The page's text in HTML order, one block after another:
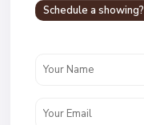
Schedule a showing?